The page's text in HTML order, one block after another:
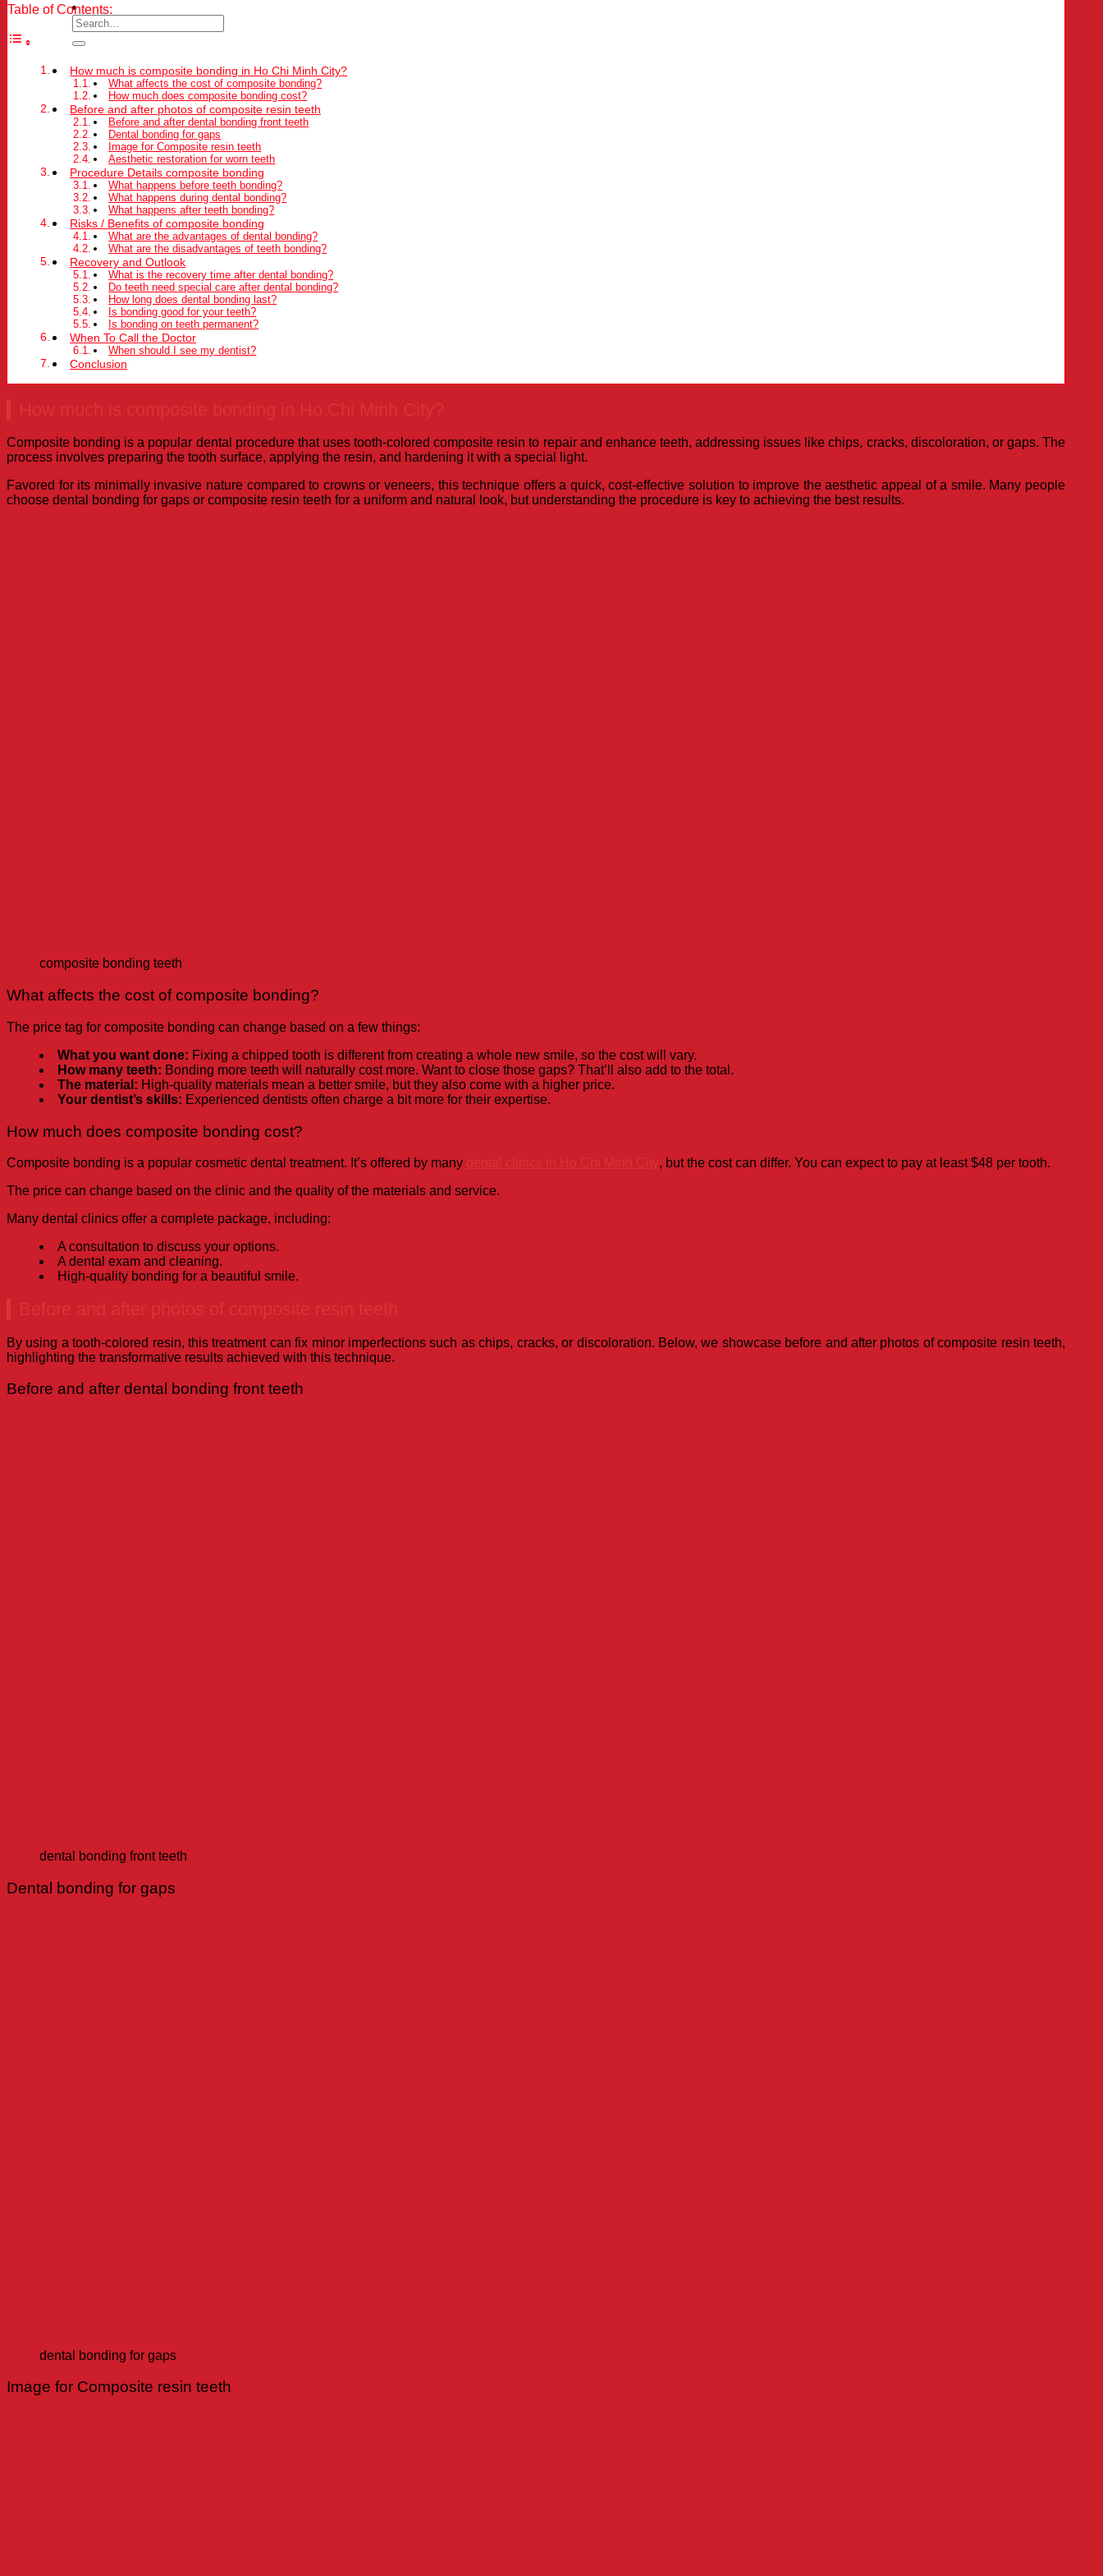
Table of Contents:
How much is composite bonding in Ho Chi Minh City?
What affects the cost of composite bonding?
How much does composite bonding cost?
Before and after photos of composite resin teeth
Before and after dental bonding front teeth
Dental bonding for gaps
Image for Composite resin teeth
Aesthetic restoration for worn teeth
Procedure Details composite bonding
What happens before teeth bonding?
What happens during dental bonding?
What happens after teeth bonding?
Risks / Benefits of composite bonding
What are the advantages of dental bonding?
What are the disadvantages of teeth bonding?
Recovery and Outlook
What is the recovery time after dental bonding?
Do teeth need special care after dental bonding?
How long does dental bonding last?
Is bonding good for your teeth?
Is bonding on teeth permanent?
When To Call the Doctor
When should I see my dentist?
Conclusion
Composite bonding is a popular dental procedure that uses tooth-colored composite resin to repair and enhance teeth, addressing issues like chips, cracks, discoloration, or gaps. The
process involves preparing the tooth surface, applying the resin, and hardening it with a special light.
Favored for its minimally invasive nature compared to crowns or veneers, this technique offers a quick, cost-effective solution to improve the aesthetic appeal of a smile. Many people
choose dental bonding for gaps or composite resin teeth for a uniform and natural look, but understanding the procedure is key to achieving the best results.
composite bonding teeth
What affects the cost of composite bonding?
The price tag for composite bonding can change based on a few things:
What you want done: Fixing a chipped tooth is different from creating a whole new smile, so the cost will vary.
How many teeth: Bonding more teeth will naturally cost more. Want to close those gaps? That’ll also add to the total.
The material: High-quality materials mean a better smile, but they also come with a higher price.
Your dentist’s skills: Experienced dentists often charge a bit more for their expertise.
How much does composite bonding cost?
Composite bonding is a popular cosmetic dental treatment. It’s offered by many
, but the cost can differ. You can expect to pay at least $48 per tooth.
The price can change based on the clinic and the quality of the materials and service.
Many dental clinics offer a complete package, including:
A consultation to discuss your options.
A dental exam and cleaning.
High-quality bonding for a beautiful smile.
By using a tooth-colored resin, this treatment can fix minor imperfections such as chips, cracks, or discoloration. Below, we showcase before and after photos of composite resin teeth,
highlighting the transformative results achieved with this technique.
Before and after dental bonding front teeth
dental bonding front teeth
Dental bonding for gaps
dental bonding for gaps
Image for Composite resin teeth